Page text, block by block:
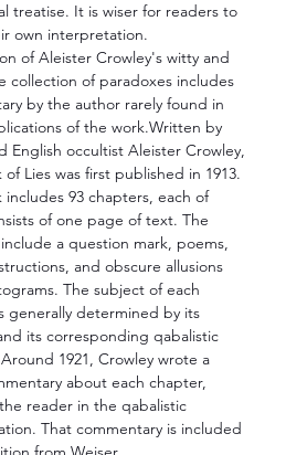
treatise. It is wiser for readers to
own interpretation.
of Aleister Crowley's witty and
collection of paradoxes includes
by the author rarely found in
of the work.Written by
English occultist Aleister Crowley,
of Lies was first published in 1913.
includes 93 chapters, each of
of one page of text. The
a question mark, poems,
and obscure allusions
The subject of each
generally determined by its
its corresponding qabalistic
1921, Crowley wrote a
about each chapter,
reader in the qabalistic
That commentary is included